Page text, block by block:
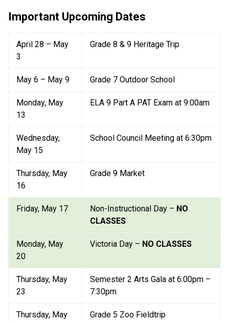
Important Upcoming Dates
April 28 – May
3
Grade 8 & 9 Heritage Trip
May 6 – May 9 Grade 7 Outdoor School
Monday, May
13
ELA 9 Part A PAT Exam at 9:00am
Wednesday,
May 15
School Council Meeting at 6:30pm
Thursday, May
16
Grade 9 Market
Friday, May 17 Non-Instructional Day – NO
CLASSES
Monday, May
20
Victoria Day – NO CLASSES
Thursday, May
23
Semester 2 Arts Gala at 6:00pm –
7:30pm
Thursday, May
Grade 5 Zoo Fieldtrip